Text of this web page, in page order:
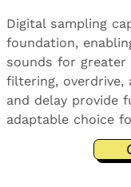
Digital sampling
foundation,
sounds for
filtering, overdrive,
and delay provide
adaptable choice